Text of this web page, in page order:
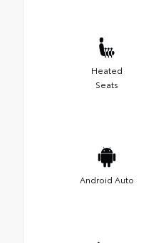
Heated
Seats
Android Auto